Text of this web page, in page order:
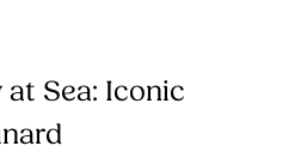
Sea: Iconic